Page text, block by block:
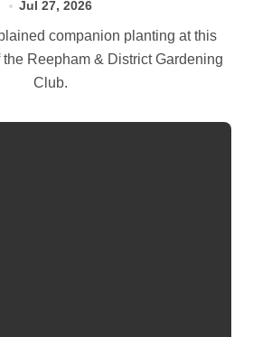
Jul 27, 2026
the Reepham & District Gardening
Club.